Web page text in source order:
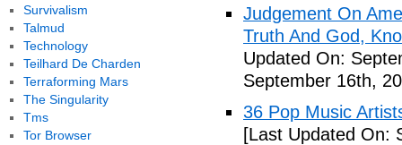
Judgement On
Truth And God,
Updated On:
September 16th,
36 Pop Music
[Last Updated On:
Survivalism
Talmud
Technology
Teilhard De Charden
Terraforming Mars
The Singularity
Tms
Tor Browser